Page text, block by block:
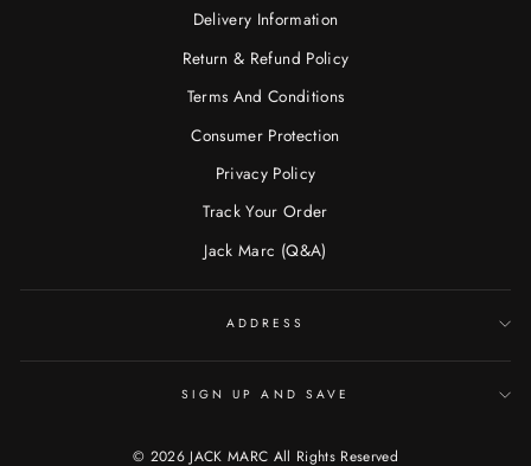
Delivery Information
Return & Refund Policy
Terms And Conditions
Consumer Protection
Privacy Policy
Track Your Order
Jack Marc (Q&A)
ADDRESS
SIGN UP AND SAVE
© 2026 JACK MARC All Rights Reserved